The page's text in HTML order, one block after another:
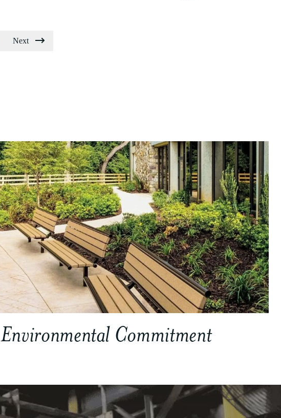
Next
Environmental Commitment